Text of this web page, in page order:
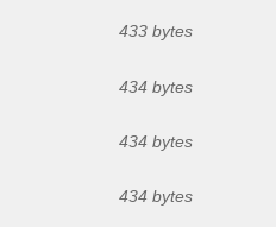
433 bytes
434 bytes
434 bytes
434 bytes